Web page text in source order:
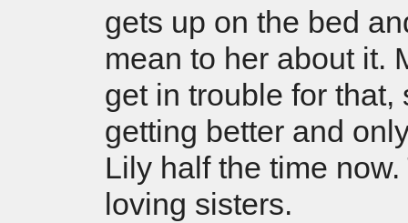
gets up on the bed
mean to her about it.
get in trouble for that,
getting better and
Lily half the time
loving sisters.